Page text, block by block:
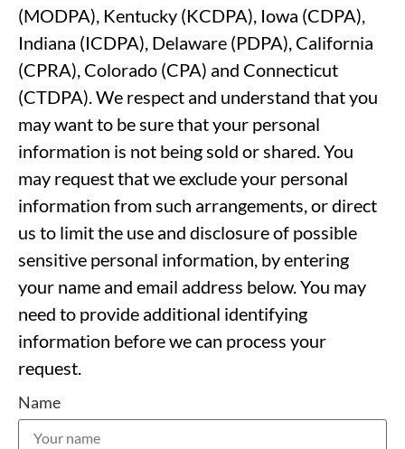
(MODPA), Kentucky (KCDPA), Iowa (CDPA),
Indiana (ICDPA), Delaware (PDPA), California
(CPRA), Colorado (CPA) and Connecticut
(CTDPA). We respect and understand that you
may want to be sure that your personal
information is not being sold or shared. You
may request that we exclude your personal
information from such arrangements, or direct
us to limit the use and disclosure of possible
sensitive personal information, by entering
your name and email address below. You may
need to provide additional identifying
information before we can process your
request.
Name